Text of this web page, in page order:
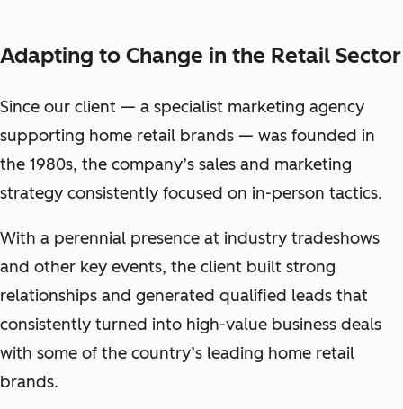
Adapting to Change in the Retail Sector
Since our client — a specialist marketing agency
supporting home retail brands — was founded in
the 1980s, the company’s sales and marketing
strategy consistently focused on in-person tactics.
With a perennial presence at industry tradeshows
and other key events, the client built strong
relationships and generated qualified leads that
consistently turned into high-value business deals
with some of the country’s leading home retail
brands.